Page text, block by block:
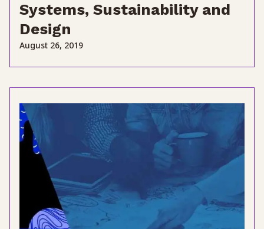
Systems, Sustainability and
Design
August 26, 2019